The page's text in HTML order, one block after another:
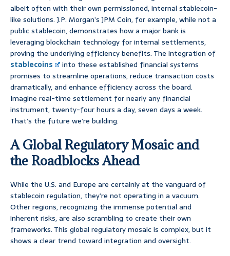
albeit often with their own permissioned, internal stablecoin-
like solutions. J.P. Morgan’s JPM Coin, for example, while not a
public stablecoin, demonstrates how a major bank is
leveraging blockchain technology for internal settlements,
proving the underlying efficiency benefits. The integration of
stablecoins
into these established financial systems
promises to streamline operations, reduce transaction costs
dramatically, and enhance efficiency across the board.
Imagine real-time settlement for nearly any financial
instrument, twenty-four hours a day, seven days a week.
That’s the future we’re building.
A Global Regulatory Mosaic and
the Roadblocks Ahead
While the U.S. and Europe are certainly at the vanguard of
stablecoin regulation, they’re not operating in a vacuum.
Other regions, recognizing the immense potential and
inherent risks, are also scrambling to create their own
frameworks. This global regulatory mosaic is complex, but it
shows a clear trend toward integration and oversight.